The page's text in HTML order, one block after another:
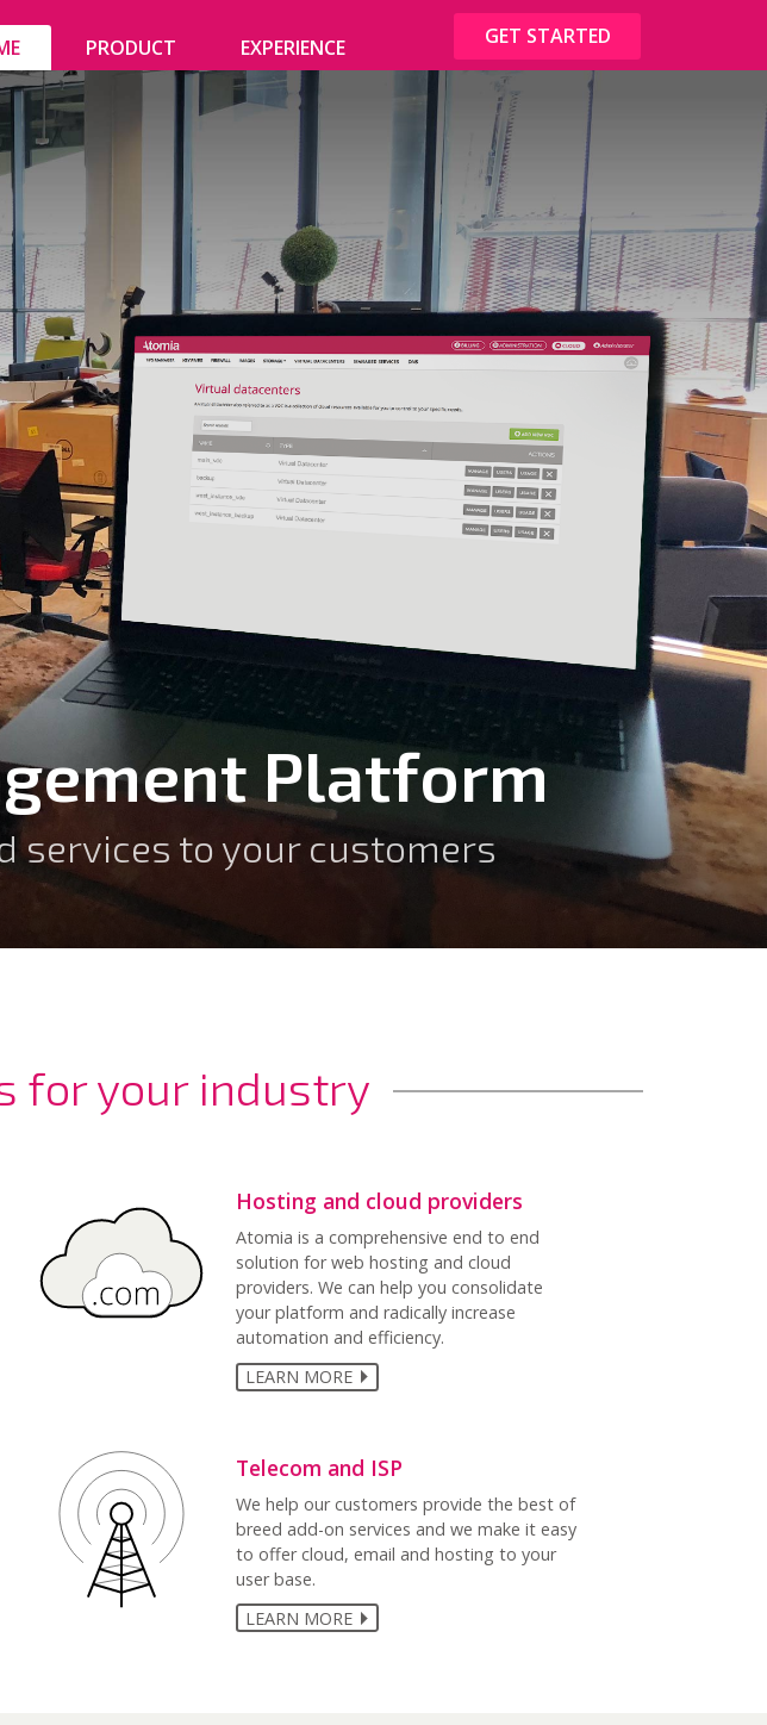
PRODUCT EXPERIENCE GET STARTED
Platform
services to your customers
for your industry
Hosting and cloud providers
Atomia is a comprehensive end to end
solution for web hosting and cloud
providers. We can help you consolidate
your platform and radically increase
automation and efficiency.
LEARN MORE
Telecom and ISP
We help our customers provide the best of
breed add-on services and we make it easy
to offer cloud, email and hosting to your
user base.
LEARN MORE